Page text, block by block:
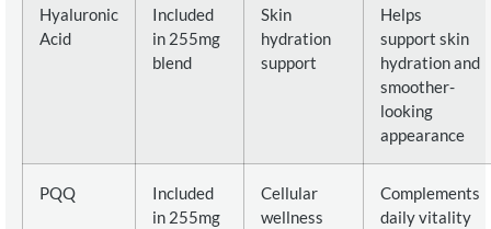
Hyaluronic
Acid
Included
in 255mg
blend
Skin
hydration
support
Helps
support skin
hydration and
smoother-
looking
appearance
PQQ
Included
in 255mg
Cellular
wellness
Complements
daily vitality